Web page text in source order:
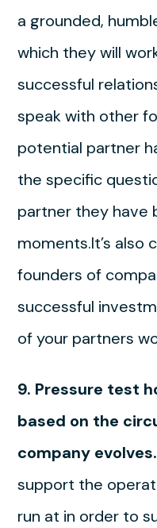
a grounded,
which they will
successful
speak with other
potential partner
the specific
partner they have
moments.It’s also
founders of
successful
of your partners
9. Pressure test
based on the
company
support the
run at in order to